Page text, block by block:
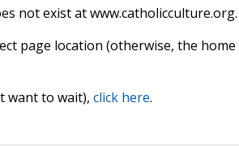
not exist at www.catholicculture.org.
page location (otherwise, the home
want to wait), click here.